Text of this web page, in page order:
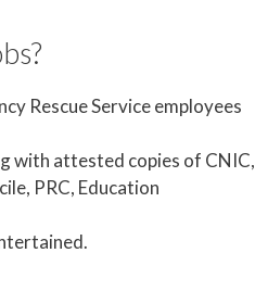
Rescue Service employees
with attested copies of CNIC,
PRC, Education